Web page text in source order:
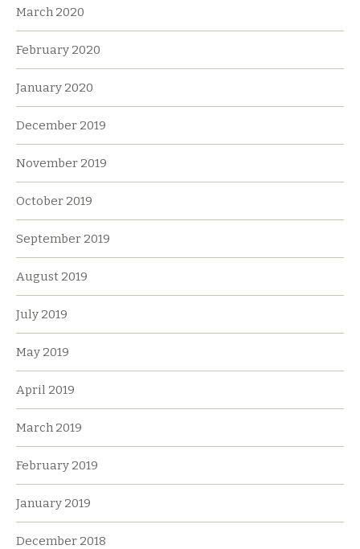
March 2020
February 2020
January 2020
December 2019
November 2019
October 2019
September 2019
August 2019
July 2019
May 2019
April 2019
March 2019
February 2019
January 2019
December 2018